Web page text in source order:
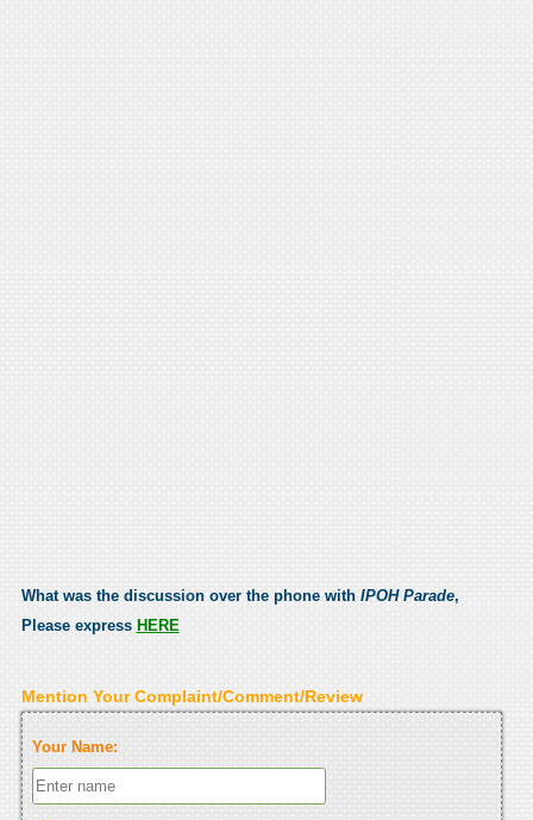
What was the discussion over the phone with IPOH Parade,
Please express HERE
Mention Your Complaint/Comment/Review
Your Name: